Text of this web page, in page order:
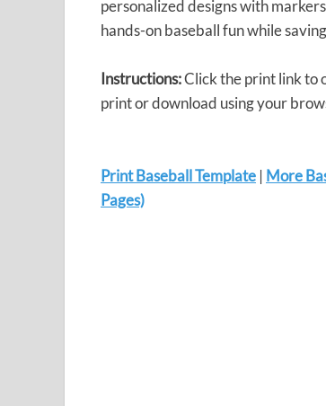
personalized designs with
hands-on baseball fun while
Instructions:Click the print link to
print or download using your
Print Baseball Template | More
Pages)